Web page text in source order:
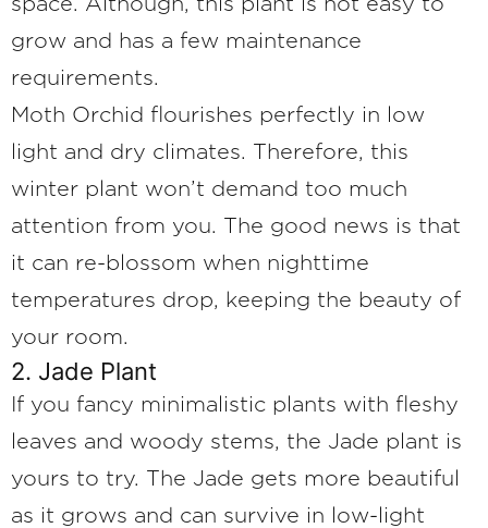
space. Although, this plant is not easy to
grow and has a few maintenance
requirements.
Moth Orchid flourishes perfectly in low
light and dry climates. Therefore, this
winter plant won’t demand too much
attention from you. The good news is that
it can re-blossom when nighttime
temperatures drop, keeping the beauty of
your room.
2. Jade Plant
If you fancy minimalistic plants with fleshy
leaves and woody stems, the Jade plant is
yours to try. The Jade gets more beautiful
as it grows and can survive in low-light